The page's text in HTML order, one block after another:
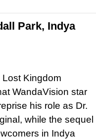
Park, Indya
Kingdom
WandaVision star
his role as Dr.
while the sequel
in Indya